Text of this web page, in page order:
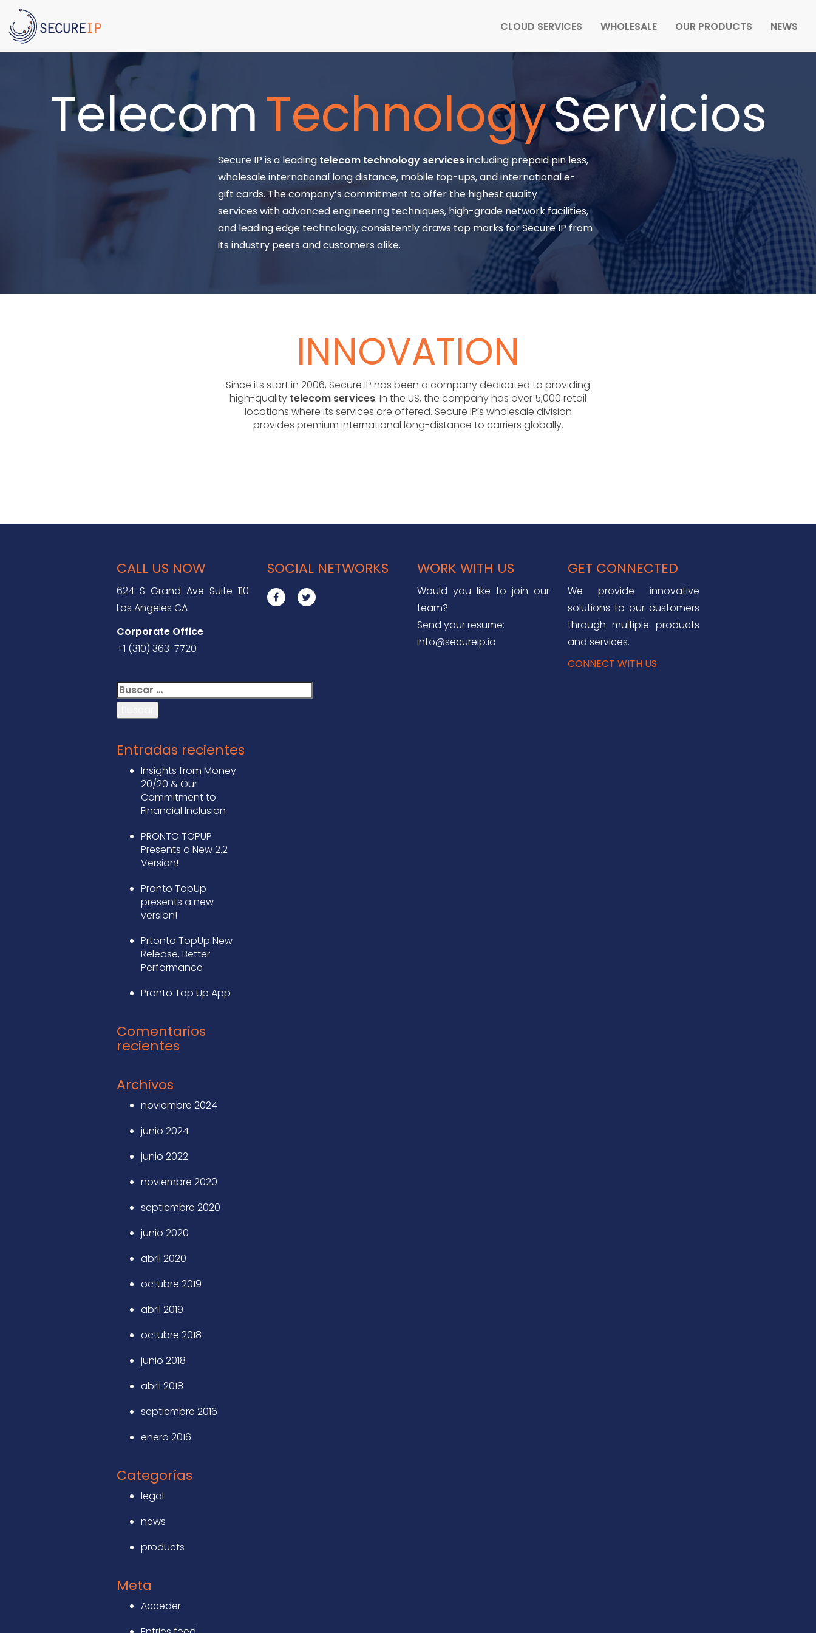
CLOUD SERVICES WHOLESALE OUR PRODUCTS NEWS
TelecomTechnologyServicios
Secure IP is a leading telecom technology servicesincluding prepaid pin less,
wholesale international long distance, mobile top-ups, and international e-
gift cards. The company’s commitment to offer the highest quality
services with advanced engineering techniques, high-grade network facilities,
and leading edge technology, consistently draws top marks for Secure IP from
its industry peers and customers alike.
INNOVATION
Since its start in 2006, Secure IP has been a company dedicated to providing
high-quality telecom services. In the US, the company has over 5,000 retail
locations where its services are offered. Secure IP’s wholesale division
provides premium international long-distance to carriers globally.
CALL US NOW
624 S Grand Ave Suite 110
Los Angeles CA
Corporate Office
+1 (310) 363-7720
Buscar:
Entradas recientes
Insights from Money
20/20 & Our
Commitment to
Financial Inclusion
PRONTO TOPUP
Presents a New 2.2
Version!
Pronto TopUp
presents a new
version!
Prtonto TopUp New
Release, Better
Performance
Pronto Top Up App
Comentarios
recientes
Archivos
noviembre 2024
junio 2024
junio 2022
noviembre 2020
septiembre 2020
junio 2020
abril 2020
octubre 2019
abril 2019
octubre 2018
junio 2018
abril 2018
septiembre 2016
enero 2016
Categorías
legal
news
products
Meta
Acceder
SOCIAL NETWORKS WORK WITH US
Would you like to join our
team?
Send your resume:
info@secureip.io
GET CONNECTED
We provide innovative
solutions to our customers
through multiple products
and services.
CONNECT WITH US